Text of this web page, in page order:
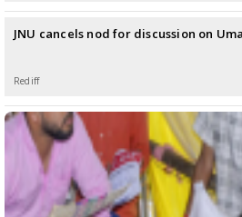
JNU cancels nod for discussion on
Rediff